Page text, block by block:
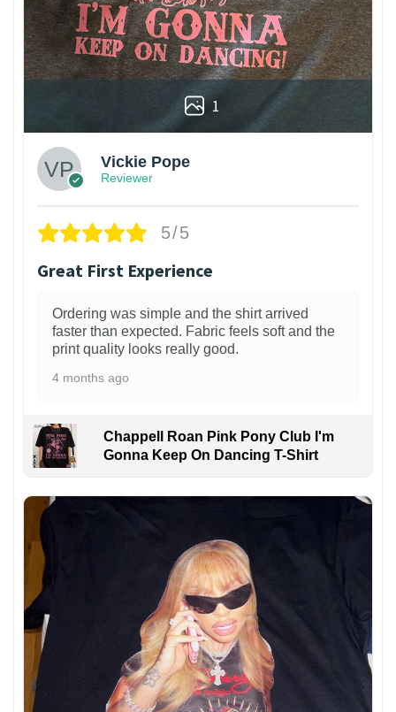
1
Vickie Pope
Reviewer
5/5
Great First Experience
Ordering was simple and the shirt arrived
faster than expected. Fabric feels soft and the
print quality looks really good.
4 months ago
Chappell Roan Pink Pony Club I'm
Gonna Keep On Dancing T-Shirt